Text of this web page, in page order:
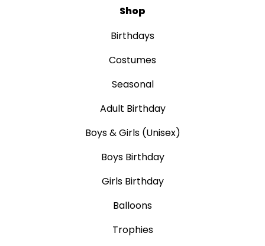
Shop
Birthdays
Costumes
Seasonal
Adult Birthday
Boys & Girls (Unisex)
Boys Birthday
Girls Birthday
Balloons
Trophies